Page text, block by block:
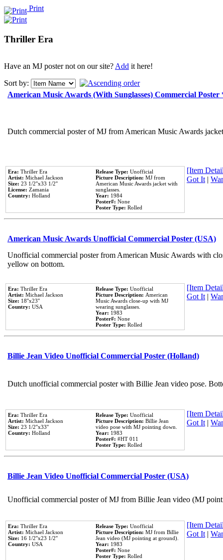
Print
Thriller Era
Have an MJ poster not on our site?Add it here!
Sort by:
American Music Awards (With Sunglasses) Commercial
Dutch commercial poster of MJ from American Music Awards
Era: Thriller Era
Artist: Michael Jackson
Size: 23 1/2''x33 1/2''
License: Zamania
Country: Holland
Release Type: Unofficial
Picture Description: MJ from
American Music Awards jacket with
sunglasses.
Year: 1984
Poster#: None
Poster Type: Rolled
[Item
Got It|
American Music Awards Unofficial Commercial Poster (USA)
Unofficial commercial poster from American Music Awards with
yellow on bottom.
Era: Thriller Era
Artist: Michael Jackson
Size: 18''x23''
Country: USA
Release Type: Unofficial
Picture Description: American
Music Awards close-up with MJ
wearing sunglasses.
Year: 1983
Poster#: None
Poster Type: Rolled
[Item
Got It|
Billie Jean Video Unofficial Commercial Poster (Holland)
Dutch unofficial commercial poster with Billie Jean video pose.
Era: Thriller Era
Artist: Michael Jackson
Size: 23 1/2''x33''
Country: Holland
Release Type: Unofficial
Picture Description: Billie Jean
video pose with MJ pointing down.
Year: 1983
Poster#: #HT 011
Poster Type: Rolled
[Item
Got It|
Billie Jean Video Unofficial Commercial Poster (USA)
Unofficial commercial poster of MJ from Billie Jean video (MJ
Era: Thriller Era
Artist: Michael Jackson
Size: 16 1/2''x23 1/2''
Country: USA
Release Type: Unofficial
Picture Description: MJ from Billie
Jean video (MJ pointing at ground).
Year: 1983
Poster#: None
Poster Type: Rolled
[Item
Got It|